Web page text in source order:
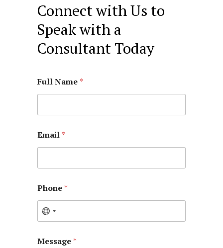
Connect with Us to
Speak with a
Consultant Today
Full Name *
Email *
Phone *
Message *